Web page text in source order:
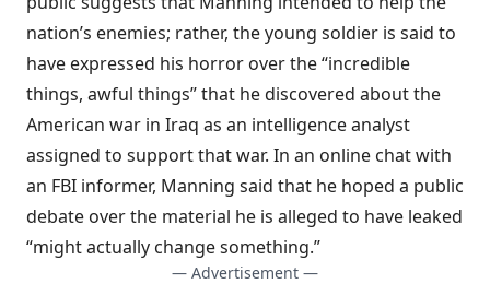
nation’s enemies; rather, the young soldier is said to
have expressed his horror over the “incredible
things, awful things” that he discovered about the
American war in Iraq as an intelligence analyst
assigned to support that war. In an online chat with
an FBI informer, Manning said that he hoped a public
debate over the material he is alleged to have leaked
“might actually change something.”
— Advertisement —